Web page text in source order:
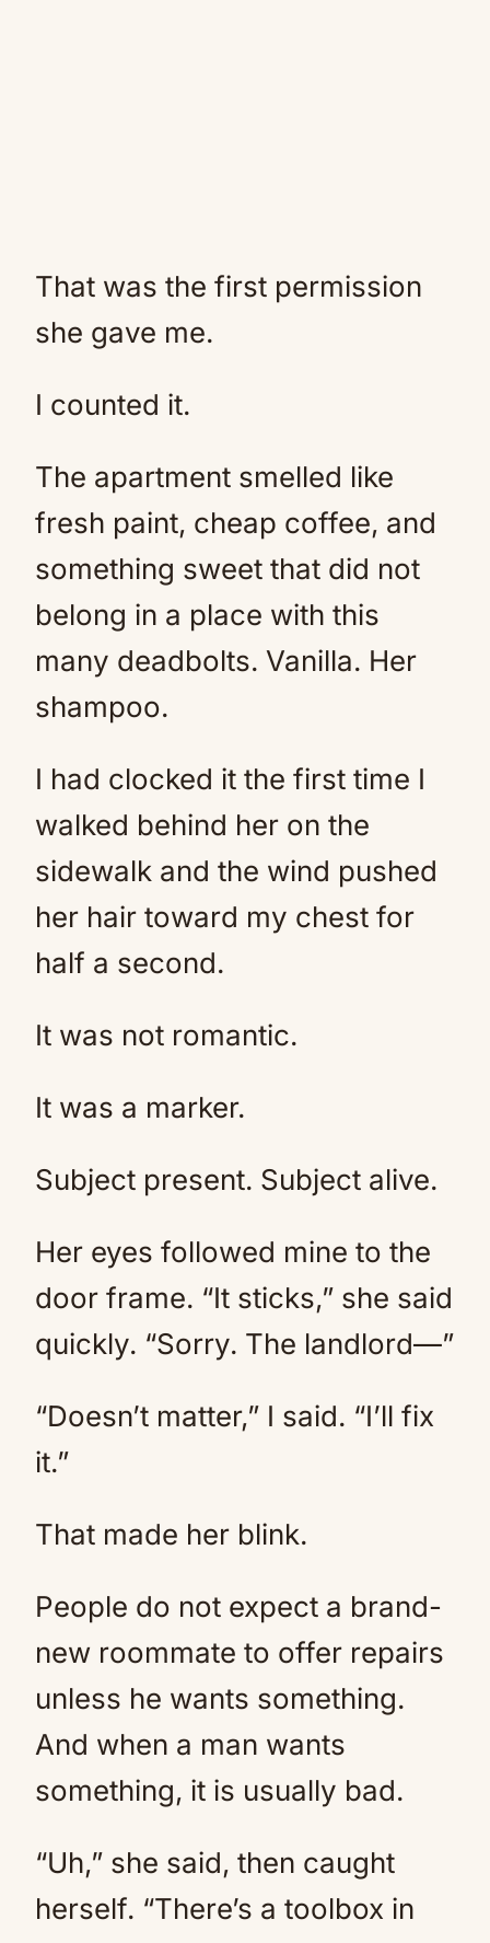
That was the first permission
she gave me.
I counted it.
The apartment smelled like
fresh paint, cheap coffee, and
something sweet that did not
belong in a place with this
many deadbolts. Vanilla. Her
shampoo.
I had clocked it the first time I
walked behind her on the
sidewalk and the wind pushed
her hair toward my chest for
half a second.
It was not romantic.
It was a marker.
Subject present. Subject alive.
Her eyes followed mine to the
door frame. “It sticks,” she said
quickly. “Sorry. The landlord—”
“Doesn’t matter,” I said. “I’ll fix
it.”
That made her blink.
People do not expect a brand-
new roommate to offer repairs
unless he wants something.
And when a man wants
something, it is usually bad.
“Uh,” she said, then caught
herself. “There’s a toolbox in